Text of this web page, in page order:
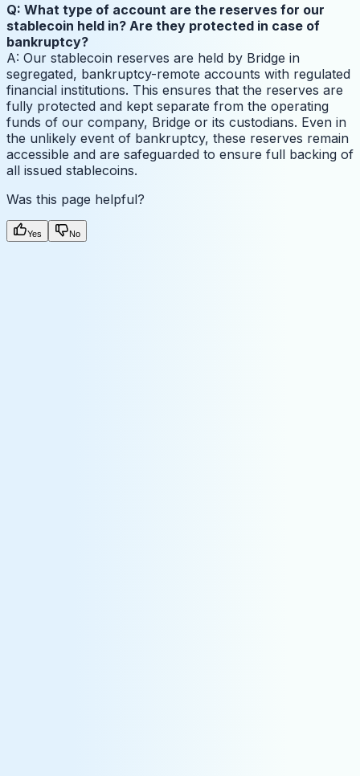
Q: What type of account are the reserves for our
stablecoin held in? Are they protected in case of
bankruptcy?
A: Our stablecoin reserves are held by Bridge in
segregated, bankruptcy-remote accounts with regulated
financial institutions. This ensures that the reserves are
fully protected and kept separate from the operating
funds of our company, Bridge or its custodians. Even in
the unlikely event of bankruptcy, these reserves remain
accessible and are safeguarded to ensure full backing of
all issued stablecoins.
Was this page helpful?
Yes No